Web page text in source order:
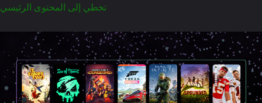
تخطي إلى المحتوى الرئيسي